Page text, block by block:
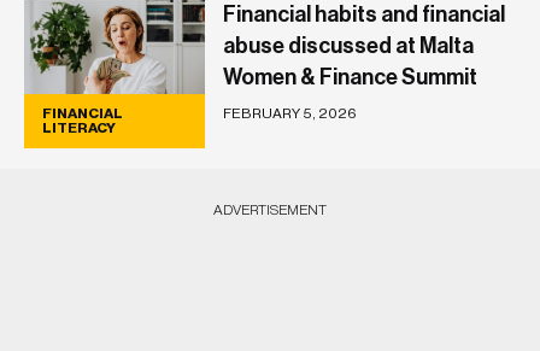
FINANCIAL
LITERACY
Financial habits and financial
abuse discussed at Malta
Women & Finance Summit
FEBRUARY 5, 2026
ADVERTISEMENT